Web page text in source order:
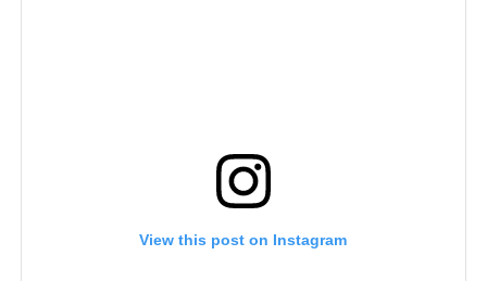
View this post on Instagram